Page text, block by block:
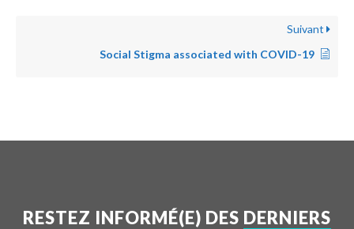
Suivant
Social Stigma associated with COVID-19
RESTEZ INFORMÉ(E) DES DERNIERS